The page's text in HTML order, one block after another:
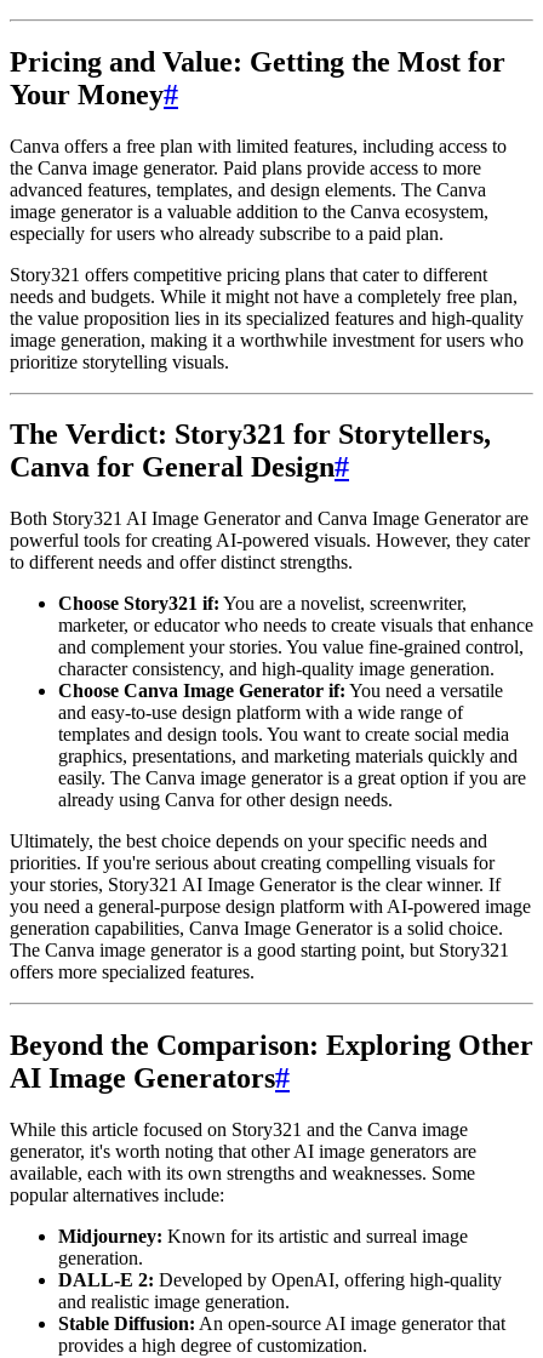
Pricing and Value: Getting the Most for
Your Money#
Canva offers a free plan with limited features, including access to
the Canva image generator. Paid plans provide access to more
advanced features, templates, and design elements. The Canva
image generator is a valuable addition to the Canva ecosystem,
especially for users who already subscribe to a paid plan.
Story321 offers competitive pricing plans that cater to different
needs and budgets. While it might not have a completely free plan,
the value proposition lies in its specialized features and high-quality
image generation, making it a worthwhile investment for users who
prioritize storytelling visuals.
The Verdict: Story321 for Storytellers,
Canva for General Design#
Both Story321 AI Image Generator and Canva Image Generator are
powerful tools for creating AI-powered visuals. However, they cater
to different needs and offer distinct strengths.
Choose Story321 if: You are a novelist, screenwriter,
marketer, or educator who needs to create visuals that enhance
and complement your stories. You value fine-grained control,
character consistency, and high-quality image generation.
Choose Canva Image Generator if: You need a versatile
and easy-to-use design platform with a wide range of
templates and design tools. You want to create social media
graphics, presentations, and marketing materials quickly and
easily. The Canva image generator is a great option if you are
already using Canva for other design needs.
Ultimately, the best choice depends on your specific needs and
priorities. If you're serious about creating compelling visuals for
your stories, Story321 AI Image Generator is the clear winner. If
you need a general-purpose design platform with AI-powered image
generation capabilities, Canva Image Generator is a solid choice.
The Canva image generator is a good starting point, but Story321
offers more specialized features.
Beyond the Comparison: Exploring Other
AI Image Generators#
While this article focused on Story321 and the Canva image
generator, it's worth noting that other AI image generators are
available, each with its own strengths and weaknesses. Some
popular alternatives include:
Midjourney: Known for its artistic and surreal image
generation.
DALL-E 2: Developed by OpenAI, offering high-quality
and realistic image generation.
Stable Diffusion: An open-source AI image generator that
provides a high degree of customization.